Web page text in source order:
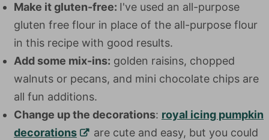
Make it gluten-free: I've used an all-purpose
gluten free flour in place of the all-purpose flour
in this recipe with good results.
Add some mix-ins: golden raisins, chopped
walnuts or pecans, and mini chocolate chips are
all fun additions.
Change up the decorations: royal icing pumpkin
decorations
are cute and easy, but you could